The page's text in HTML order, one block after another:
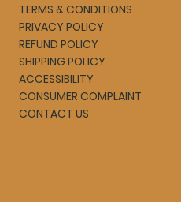
TERMS & CONDITIONS
PRIVACY POLICY
REFUND POLICY
SHIPPING POLICY
ACCESSIBILITY
CONSUMER COMPLAINT
CONTACT US